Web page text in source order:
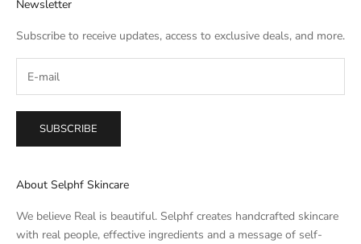
Newsletter
Subscribe to receive updates, access to exclusive deals, and more.
SUBSCRIBE
About Selphf Skincare
We believe Real is beautiful. Selphf creates handcrafted skincare
with real people, effective ingredients and a message of self-